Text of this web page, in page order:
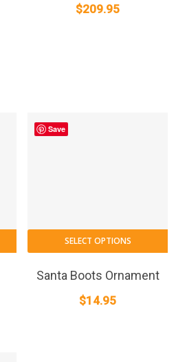
$209.95
Save
SELECT OPTIONS
Santa Boots Ornament
$14.95